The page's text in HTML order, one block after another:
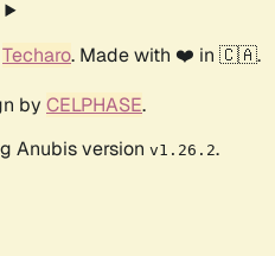
Techaro. Made with ❤️ in 🇨🇦.
by CELPHASE.
Anubis version v1.26.2.